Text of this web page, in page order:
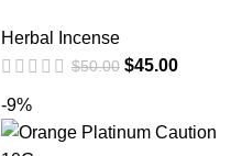
Herbal Incense
$50.00 $45.00
-9%